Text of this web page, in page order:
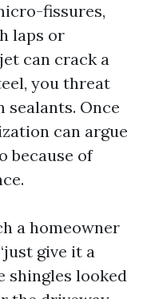
fissures,
laps or
can crack a
you threat
sealants. Once
can argue
because of
a homeowner
give it a
shingles looked